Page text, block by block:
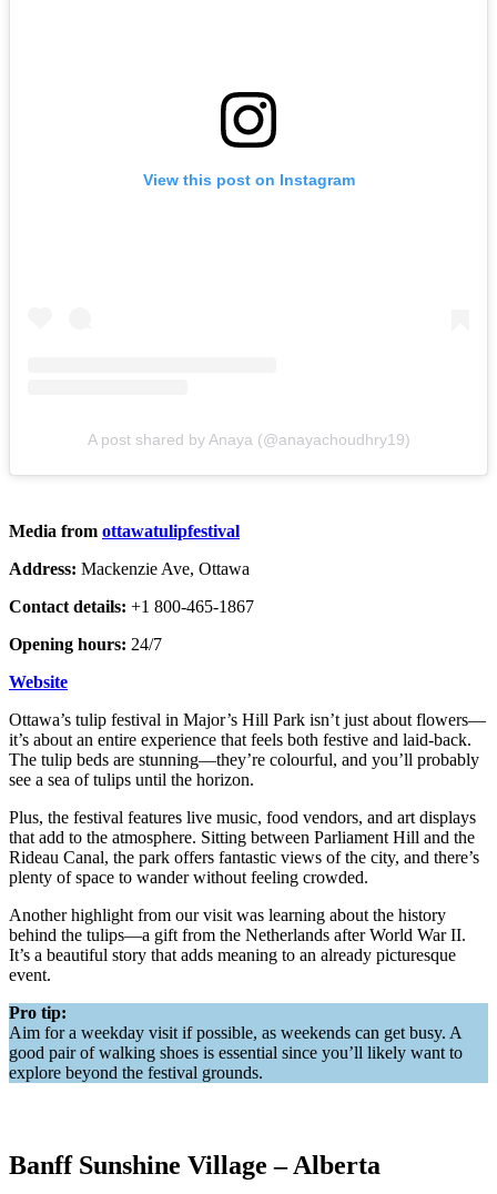
View this post on Instagram
A post shared by Anaya (@anayachoudhry19)
Media from ottawatulipfestival
Address: Mackenzie Ave, Ottawa
Contact details: +1 800-465-1867
Opening hours: 24/7
Website
Ottawa’s tulip festival in Major’s Hill Park isn’t just about flowers—
it’s about an entire experience that feels both festive and laid-back.
The tulip beds are stunning—they’re colourful, and you’ll probably
see a sea of tulips until the horizon.
Plus, the festival features live music, food vendors, and art displays
that add to the atmosphere. Sitting between Parliament Hill and the
Rideau Canal, the park offers fantastic views of the city, and there’s
plenty of space to wander without feeling crowded.
Another highlight from our visit was learning about the history
behind the tulips—a gift from the Netherlands after World War II.
It’s a beautiful story that adds meaning to an already picturesque
event.
Pro tip:
Aim for a weekday visit if possible, as weekends can get busy. A
good pair of walking shoes is essential since you’ll likely want to
explore beyond the festival grounds.
Banff Sunshine Village – Alberta